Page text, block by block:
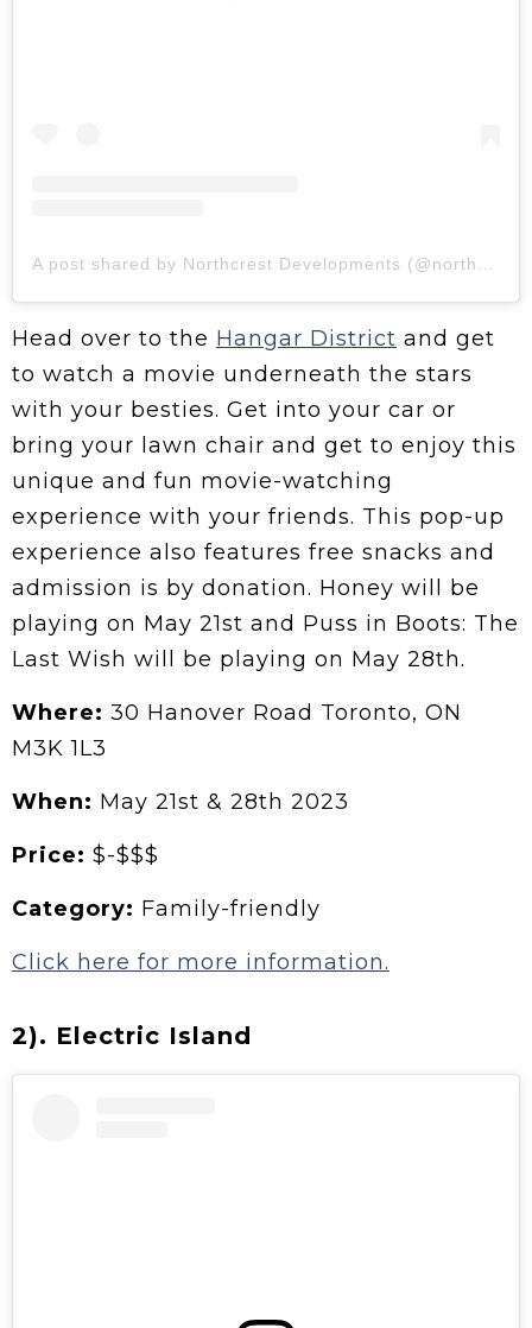
Head over to the Hangar District and get
to watch a movie underneath the stars
with your besties. Get into your car or
bring your lawn chair and get to enjoy this
unique and fun movie-watching
experience with your friends. This pop-up
experience also features free snacks and
admission is by donation. Honey will be
playing on May 21st and Puss in Boots: The
Last Wish will be playing on May 28th.
Where: 30 Hanover Road Toronto, ON
M3K 1L3
When: May 21st & 28th 2023
Price: $-$$$
Category: Family-friendly
Click here for more information.
2). Electric Island